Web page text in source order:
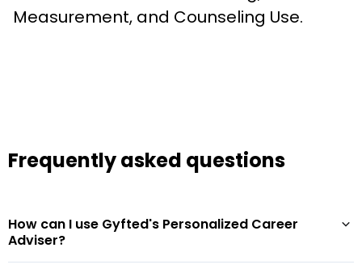
Measurement, and Counseling Use.
Frequently asked questions
How can I use Gyfted's Personalized Career
Adviser?